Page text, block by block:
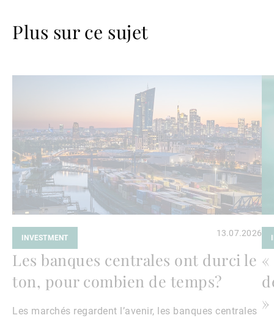
Plus sur ce sujet
INVESTMENT 13.07.2026
Les banques centrales ont durci le
ton, pour combien de temps?
Les marchés regardent l’avenir, les banques centrales »